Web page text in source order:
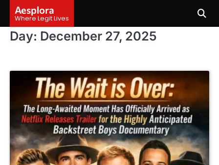
content
Aesplora
Where Legit Lives
Day: December 27, 2025